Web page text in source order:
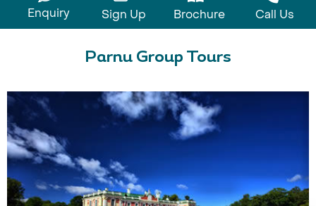
Enquiry Sign Up Brochure Call Us
Parnu Group Tours